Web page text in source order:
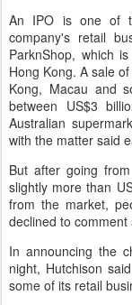
An IPO is one of
company's retail
ParknShop, which
Hong Kong. A sale
Kong, Macau and
between US$3
Australian
with the matter said
But after going
slightly more than
from the market,
declined to comment
In announcing the
night, Hutchison
some of its retail